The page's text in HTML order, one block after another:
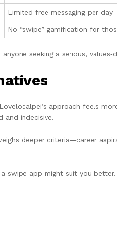
Limited free messaging per day
No “swipe” gamification for
seeking a serious,
approach feels
and indecisive.
deeper criteria—career
swipe app might suit you